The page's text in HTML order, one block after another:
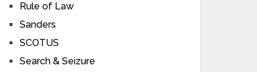
Rule of Law
Sanders
SCOTUS
Search & Seizure